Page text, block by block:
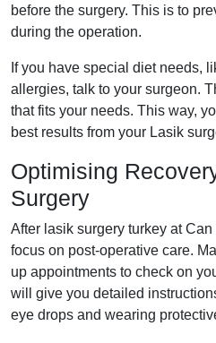
before the surgery. This is to
during the operation.
If you have special diet needs,
allergies, talk to your surgeon.
that fits your needs. This way,
best results from your Lasik
Optimising
Surgery
After lasik surgery turkey at
focus on post-operative care.
up appointments to check on
will give you detailed
eye drops and wearing